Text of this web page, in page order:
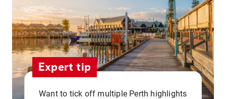
Expert tip
Want to tick off multiple Perth highlights